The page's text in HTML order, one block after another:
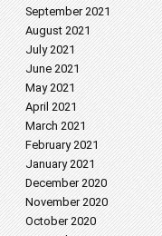
September 2021
August 2021
July 2021
June 2021
May 2021
April 2021
March 2021
February 2021
January 2021
December 2020
November 2020
October 2020